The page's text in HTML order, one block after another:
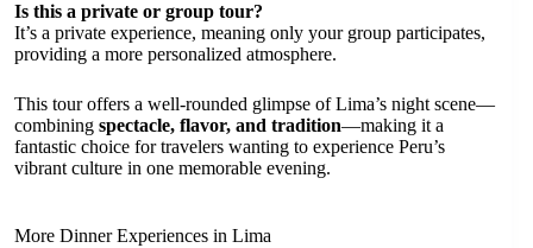
Is this a private or group tour?
It’s a private experience, meaning only your group participates,
providing a more personalized atmosphere.
This tour offers a well-rounded glimpse of Lima’s night scene—
combining spectacle, flavor, and tradition—making it a
fantastic choice for travelers wanting to experience Peru’s
vibrant culture in one memorable evening.
More Dinner Experiences in Lima